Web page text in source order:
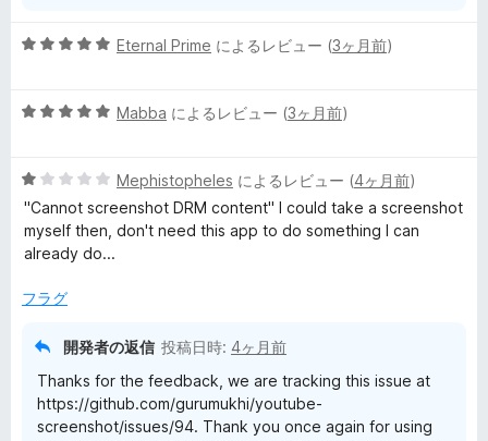
5
中
評
価
Eternal Prime によるレビュー (3ヶ月前)
5
中
5
の
評
Mabba によるレビュー (3ヶ月前)
5
段
階
中
の
Mephistopheles によるレビュー (4ヶ月前)
"Cannot screenshot DRM content" I could take a screenshot
myself then, don't need this app to do something I can
already do...
フラグ
開発者の返信 投稿日時: 4ヶ月前
Thanks for the feedback, we are tracking this issue at
https://github.com/gurumukhi/youtube-
screenshot/issues/94. Thank you once again for using